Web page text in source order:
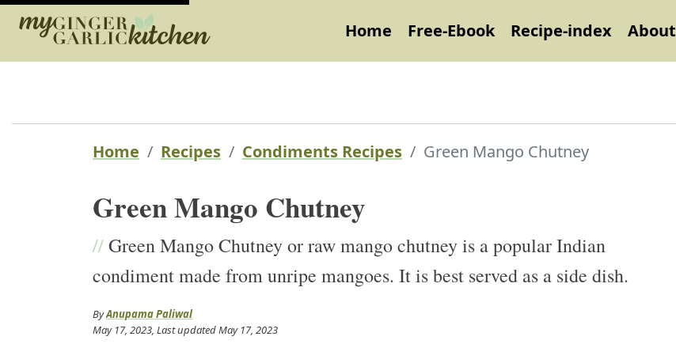
Home Free-Ebook Recipe-index About
Home Recipes Condiments Recipes Green Mango Chutney
Green Mango Chutney
//Green Mango Chutney or raw mango chutney is a popular Indian
condiment made from unripe mangoes. It is best served as a side dish.
ByAnupama Paliwal
May 17, 2023 , Last updatedMay 17, 2023